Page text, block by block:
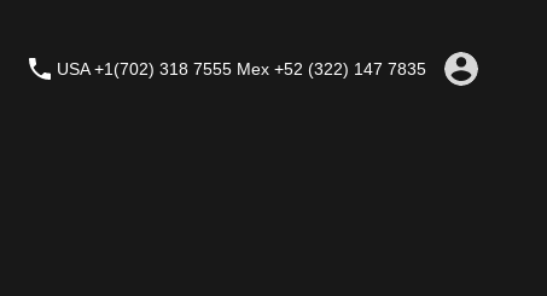
USA +1(702) 318 7555 Mex +52 (322) 147 7835